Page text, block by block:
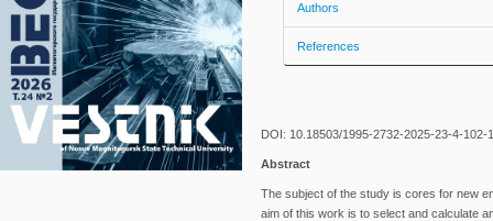
Authors
References
DOI: 10.18503/1995-2732-2025-23-4-102-
Abstract
The subject of the study is cores for new
aim of this work is to select and calculate